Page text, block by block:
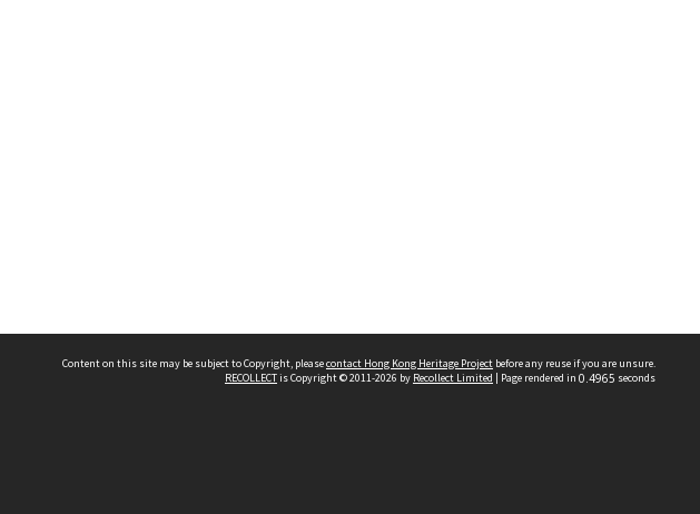
Content on this site may be subject to Copyright, pleasecontact Hong Kong Heritage Project before any reuse if you are unsure.
RECOLLECTis Copyright © 2011-2026 by Recollect Limited | Page rendered in 0.4965 seconds